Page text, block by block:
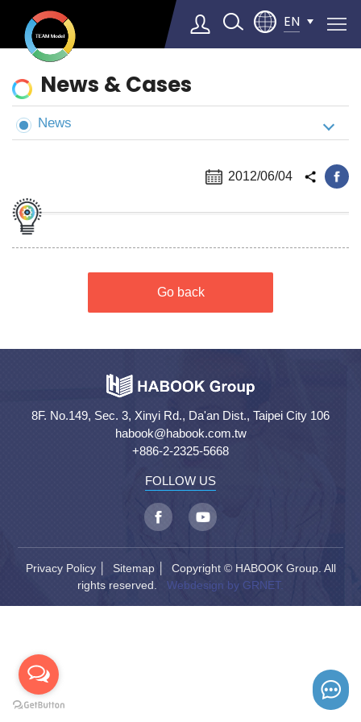
EN
▼
News
&
Cases
News & Cases
News
2012/06/04
Go back
8F. No.149, Sec. 3, Xinyi Rd., Da'an Dist., Taipei City 106
habook@habook.com.tw
+886-2-2325-5668
FOLLOW US
Privacy Policy│ Sitemap│ Copyright © HABOOK Group. All
rights reserved. Webdesign by GRNET.